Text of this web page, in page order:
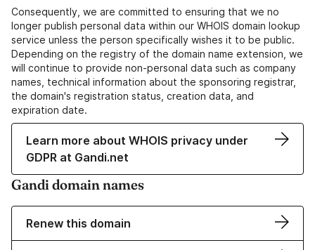
Consequently, we are committed to ensuring that we no
longer publish personal data within our WHOIS domain lookup
service unless the person specifically wishes it to be public.
Depending on the registry of the domain name extension, we
will continue to provide non-personal data such as company
names, technical information about the sponsoring registrar,
the domain's registration status, creation data, and
expiration date.
Learn more about WHOIS privacy under
GDPR at Gandi.net
Gandi domain names
Renew this domain